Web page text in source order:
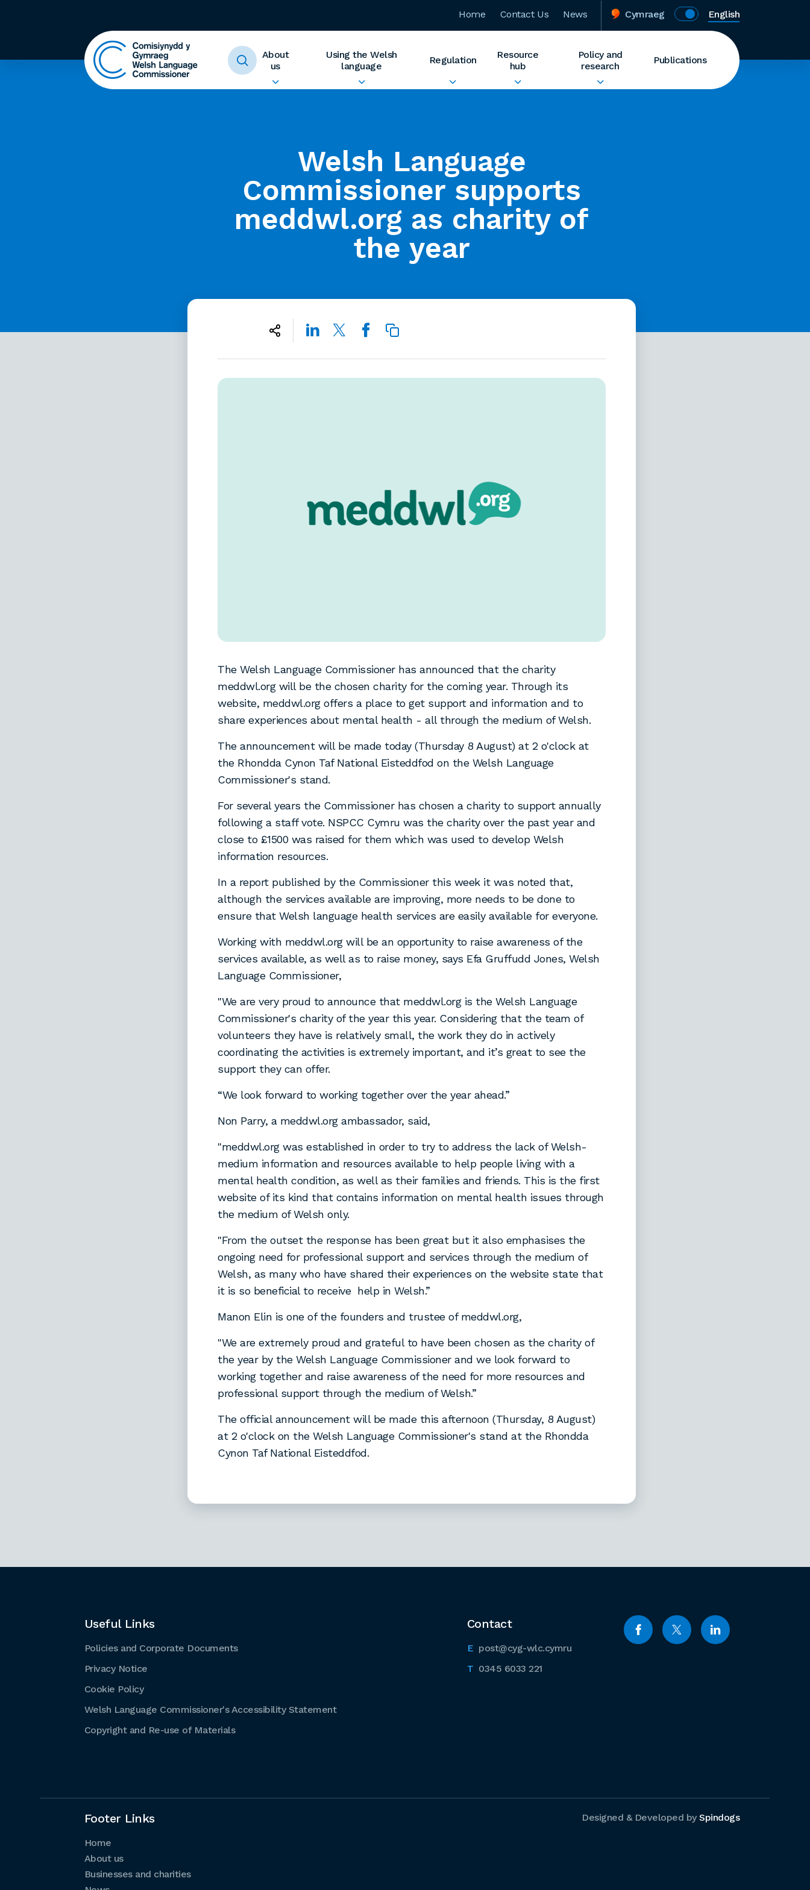
Home Contact Us News Cymraeg English
About
us
Using the Welsh
language
Regulation
Resource
hub
Policy and
research
Publications
Welsh Language
Commissioner supports
meddwl.org as charity of
the year
The Welsh Language Commissioner has announced that the charity
meddwl.org will be the chosen charity for the coming year. Through its
website, meddwl.org offers a place to get support and information and to
share experiences about mental health - all through the medium of Welsh.
The announcement will be made today (Thursday 8 August) at 2 o'clock at
the Rhondda Cynon Taf National Eisteddfod on the Welsh Language
Commissioner's stand.
For several years the Commissioner has chosen a charity to support annually
following a staff vote. NSPCC Cymru was the charity over the past year and
close to £1500 was raised for them which was used to develop Welsh
information resources.
In a report published by the Commissioner this week it was noted that,
although the services available are improving, more needs to be done to
ensure that Welsh language health services are easily available for everyone.
Working with meddwl.org will be an opportunity to raise awareness of the
services available, as well as to raise money, says Efa Gruffudd Jones, Welsh
Language Commissioner,
"We are very proud to announce that meddwl.org is the Welsh Language
Commissioner's charity of the year this year. Considering that the team of
volunteers they have is relatively small, the work they do in actively
coordinating the activities is extremely important, and it’s great to see the
support they can offer.
“We look forward to working together over the year ahead.”
Non Parry, a meddwl.org ambassador, said,
"meddwl.org was established in order to try to address the lack of Welsh-
medium information and resources available to help people living with a
mental health condition, as well as their families and friends. This is the first
website of its kind that contains information on mental health issues through
the medium of Welsh only.
"From the outset the response has been great but it also emphasises the
ongoing need for professional support and services through the medium of
Welsh, as many who have shared their experiences on the website state that
it is so beneficial to receive help in Welsh.”
Manon Elin is one of the founders and trustee of meddwl.org,
"We are extremely proud and grateful to have been chosen as the charity of
the year by the Welsh Language Commissioner and we look forward to
working together and raise awareness of the need for more resources and
professional support through the medium of Welsh.”
The official announcement will be made this afternoon (Thursday, 8 August)
at 2 o'clock on the Welsh Language Commissioner's stand at the Rhondda
Cynon Taf National Eisteddfod.
Contact
post@cyg-wlc.cymru
0345 6033 221
Useful Links
Policies and Corporate Documents
Privacy Notice
Cookie Policy
Welsh Language Commissioner's Accessibility Statement
Copyright and Re-use of Materials
Footer Links
Home
About us
Businesses and charities
Designed & Developed bySpindogs